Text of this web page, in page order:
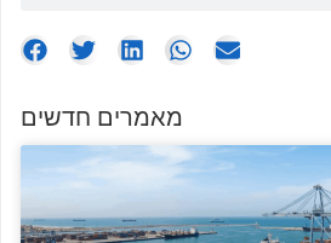
מאמרים חדשים